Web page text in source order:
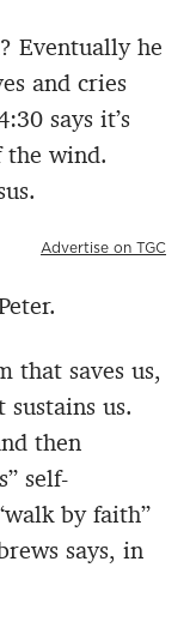
Eventually he
and cries
says it’s
the wind.
Advertise on TGC
that saves us,
us.
then
self-
by faith”
says, in